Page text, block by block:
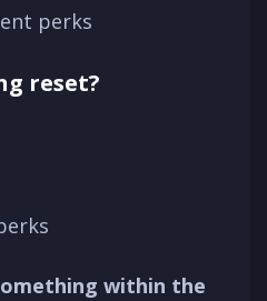
perks
reset?
within the